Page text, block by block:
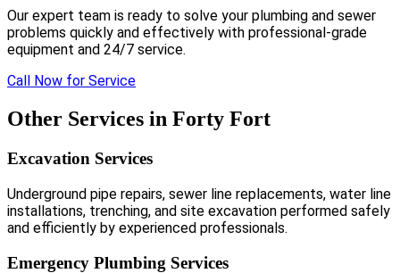
Our expert team is ready to solve your plumbing and sewer
problems quickly and effectively with professional-grade
equipment and 24/7 service.
Call Now for Service
Other Services in Forty Fort
Excavation Services
Underground pipe repairs, sewer line replacements, water line
installations, trenching, and site excavation performed safely
and efficiently by experienced professionals.
Emergency Plumbing Services